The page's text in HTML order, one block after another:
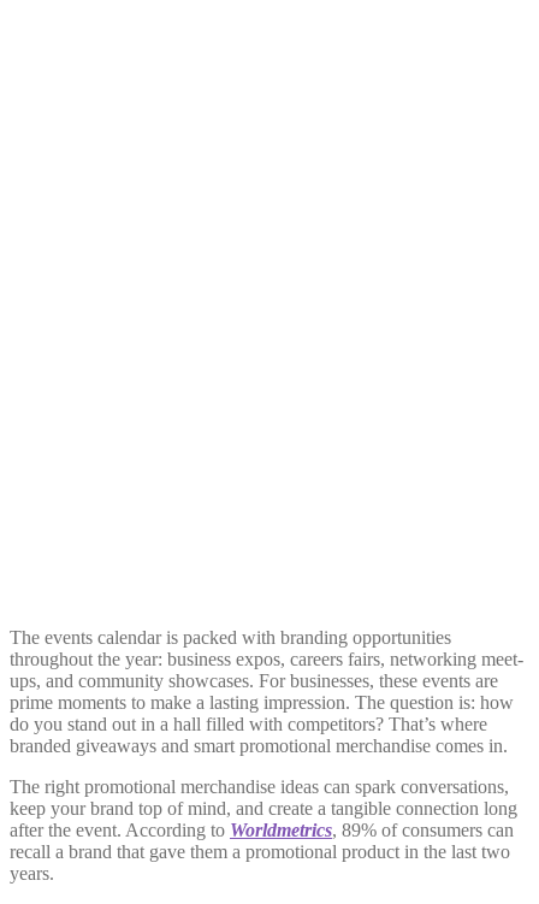
The events calendar is packed with branding opportunities
throughout the year: business expos, careers fairs, networking meet-
ups, and community showcases. For businesses, these events are
prime moments to make a lasting impression. The question is: how
do you stand out in a hall filled with competitors? That’s where
branded giveaways and smart promotional merchandise comes in.
The right promotional merchandise ideas can spark conversations,
keep your brand top of mind, and create a tangible connection long
after the event. According to Worldmetrics, 89% of consumers can
recall a brand that gave them a promotional product in the last two
years.